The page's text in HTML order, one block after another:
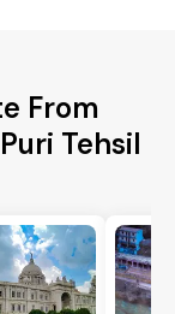
From
Tehsil